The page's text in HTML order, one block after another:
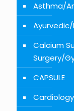
Asthma/
Calcium
Surgery/
CAPSULE
Cardiology